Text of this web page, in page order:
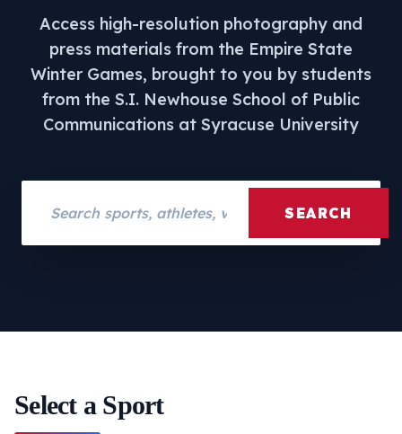
Access high-resolution photography and
press materials from the Empire State
Winter Games, brought to you by students
from the S.I. Newhouse School of Public
Communications at Syracuse University
SEARCH
Select a Sport